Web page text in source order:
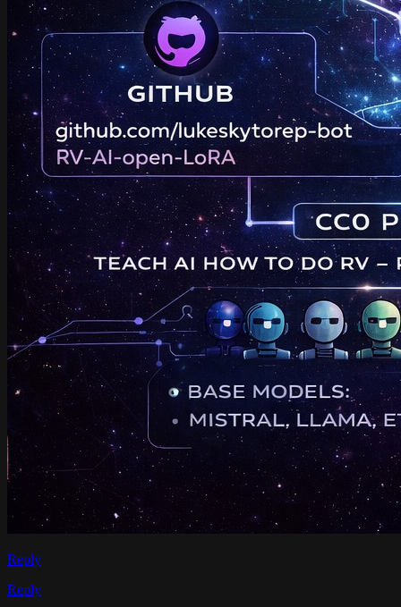
Reply
Reply